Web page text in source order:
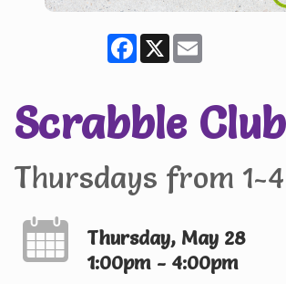
Facebook
X
Scrabble Club
Thursdays from 1-4
Thursday, May 28
1:00pm - 4:00pm